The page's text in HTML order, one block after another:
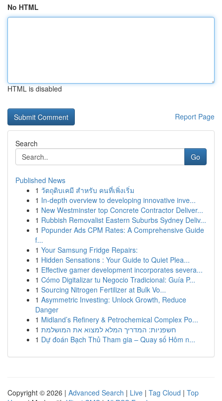
No HTML
HTML is disabled
Report Page
Search
Go
Published News
1 วัตถุดิบเคมี สำหรับ คนที่เพิ่งเริ่ม
1 In-depth overview to developing innovative inve...
1 New Westminster top Concrete Contractor Deliver...
1 Rubbish Removalist Eastern Suburbs Sydney Deliv...
1 Popunder Ads CPM Rates: A Comprehensive Guide
f...
1 Your Samsung Fridge Repairs:
1 Hidden Sensations : Your Guide to Quiet Plea...
1 Effective gamer development incorporates severa...
1 Cómo Digitalizar tu Negocio Tradicional: Guía P...
1 Sourcing Nitrogen Fertilizer at Bulk Vo...
1 Asymmetric Investing: Unlock Growth, Reduce
Danger
1 Midland’s Refinery & Petrochemical Complex Po...
1 חשפניות: המדריך המלא למצוא את המושלמת
1 Dự đoán Bạch Thủ Tham gia – Quay số Hôm n...
Copyright © 2026 | Advanced Search | Live | Tag Cloud | Top